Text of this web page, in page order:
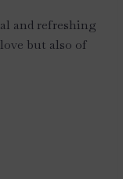
and refreshing
but also of